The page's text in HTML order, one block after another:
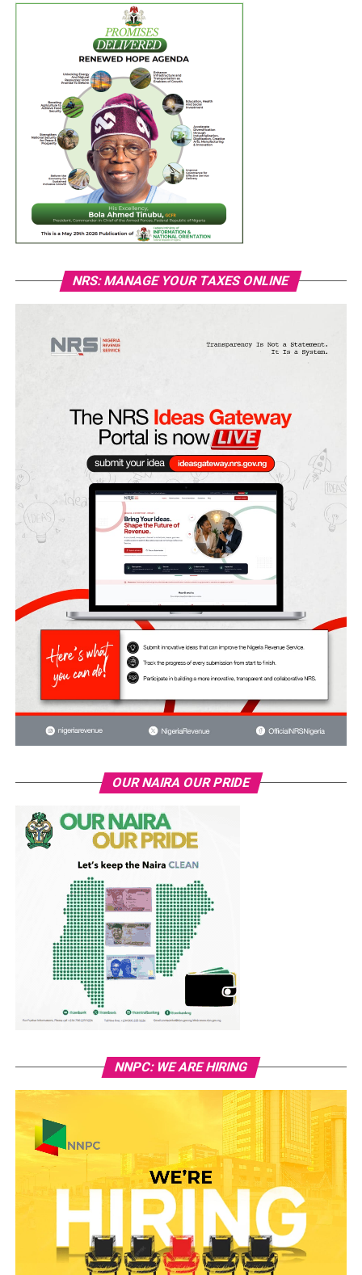
NRS: MANAGE YOUR TAXES ONLINE
OUR NAIRA OUR PRIDE
NNPC: WE ARE HIRING